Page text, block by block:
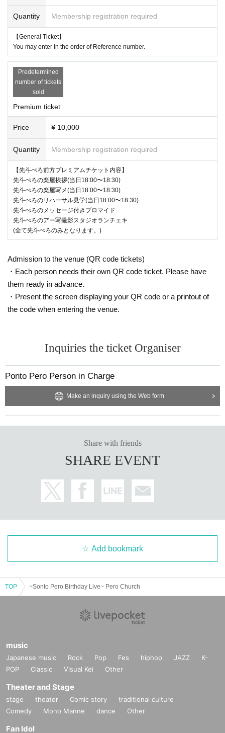
Quantity Membership registration required
【General Ticket】
You may enter in the order of Reference number.
Predetermined
number of tickets
sold
Premium ticket
Price ¥ 10,000
Quantity Membership registration required
【先斗ぺろ前方プレミアムチケット内容】
先斗ぺろの楽屋挨拶(当日18:00〜18:30)
先斗ぺろの楽屋写メ(当日18:00〜18:30)
先斗ぺろのリハーサル見学(当日18:00〜18:30)
先斗ぺろのメッセージ付きブロマイド
先斗ぺろのアー写撮影スタジオランチェキ
(全て先斗ぺろのみとなります。)
Admission to the venue (QR code tickets)
・Each person needs their own QR code ticket. Please have
them ready in advance.
・Present the screen displaying your QR code or a printout of
the code when entering the venue.
Inquiries the ticket Organiser
Ponto Pero Person in Charge
Make an inquiry using the Web form
Share with friends
SHARE EVENT
Add bookmark
TOP ~Sonto Pero Birthday Live~ Pero Church
music
Japanese music Rock Pop Fes hiphop JAZZ
K-
POP
Classic Visual Kei Other
Theater and Stage
stage theater Comic story
traditional culture
Comedy
Mono Manne dance Other
Fan Idol